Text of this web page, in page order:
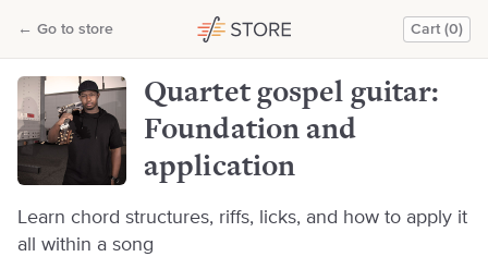
← Go to store Cart (0)
Quartet gospel guitar: Foundation and application
Quartet gospel guitar:
Foundation and
application
Learn chord structures, riffs, licks, and how to apply it
all within a song